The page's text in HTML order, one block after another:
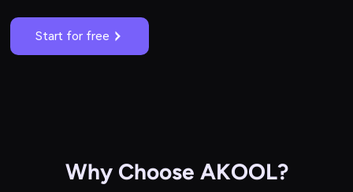
Start for free
Why Choose AKOOL?